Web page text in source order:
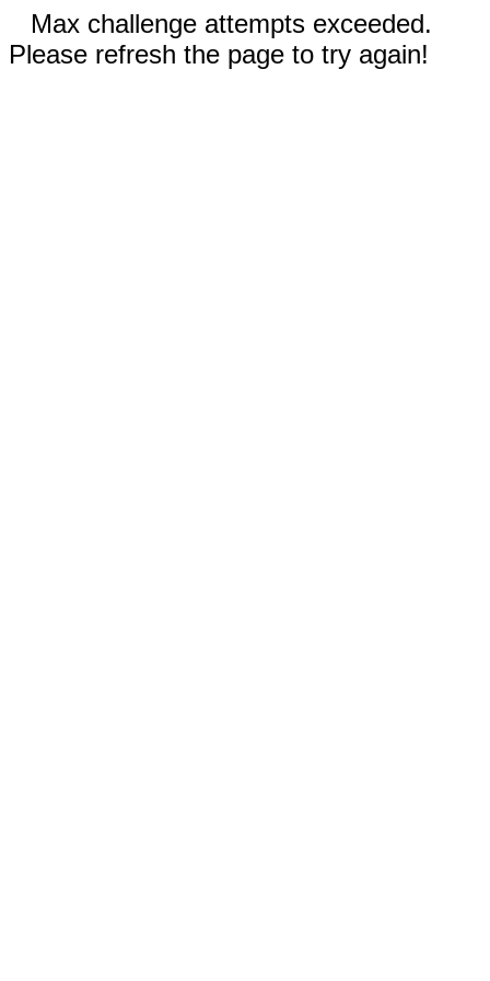
Max challenge attempts exceeded.
Please refresh the page to try again!